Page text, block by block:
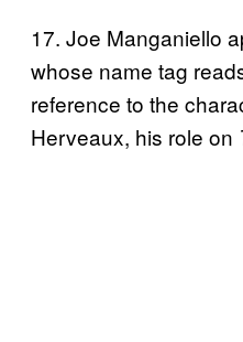
17. Joe Manganiello
whose name tag
reference to the
Herveaux, his role on